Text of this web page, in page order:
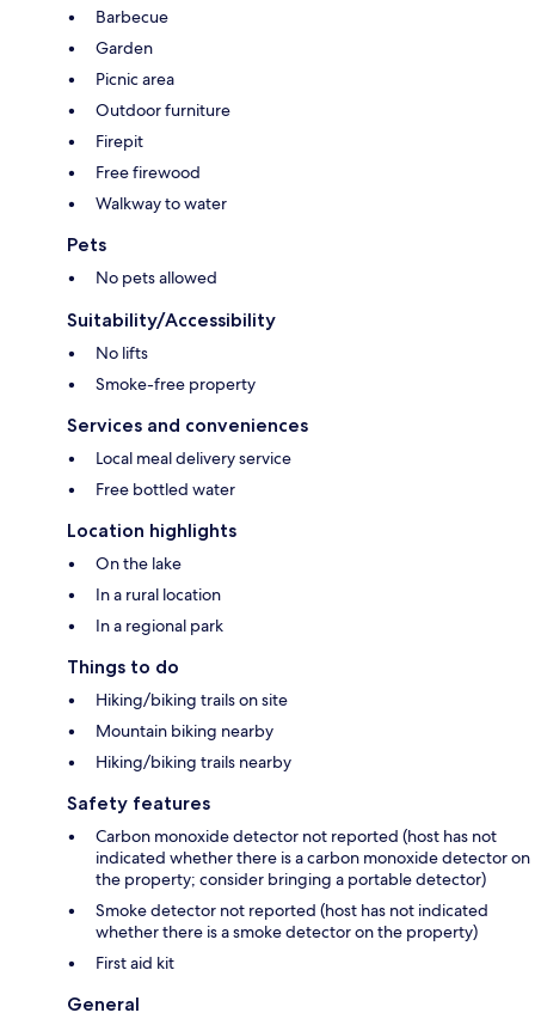
Barbecue
Garden
Picnic area
Outdoor furniture
Firepit
Free firewood
Walkway to water
Pets
No pets allowed
Suitability/Accessibility
No lifts
Smoke-free property
Services and conveniences
Local meal delivery service
Free bottled water
Location highlights
On the lake
In a rural location
In a regional park
Things to do
Hiking/biking trails on site
Mountain biking nearby
Hiking/biking trails nearby
Safety features
Carbon monoxide detector not reported (host has not
indicated whether there is a carbon monoxide detector on
the property; consider bringing a portable detector)
Smoke detector not reported (host has not indicated
whether there is a smoke detector on the property)
First aid kit
General